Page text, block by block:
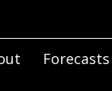
Forecasts